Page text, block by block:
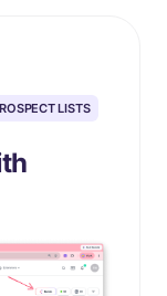
LISTS